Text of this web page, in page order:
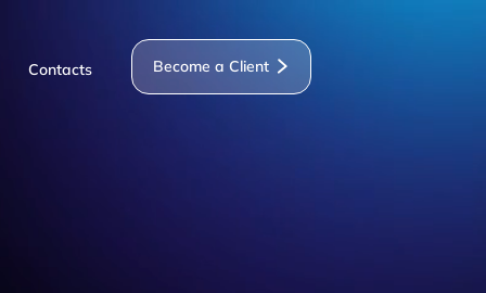
Contacts Become a Client